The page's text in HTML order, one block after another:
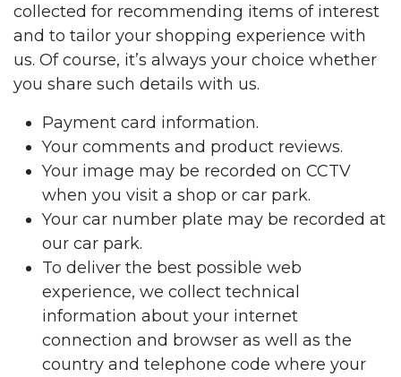
collected for recommending items of interest
and to tailor your shopping experience with
us. Of course, it’s always your choice whether
you share such details with us.
Payment card information.
Your comments and product reviews.
Your image may be recorded on CCTV
when you visit a shop or car park.
Your car number plate may be recorded at
our car park.
To deliver the best possible web
experience, we collect technical
information about your internet
connection and browser as well as the
country and telephone code where your